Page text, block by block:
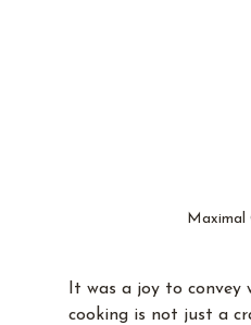
Maximal
It was a joy to
cooking is not just a